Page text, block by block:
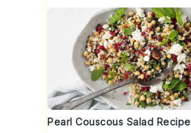
Pearl Couscous Salad Recipe